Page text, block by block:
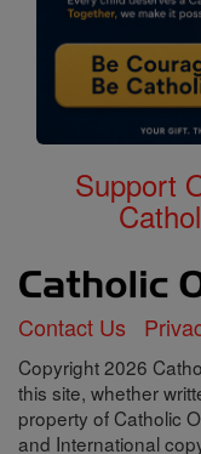
Support
Contact Us
Copyright 2026
this site, whether
property of Catholic
and International